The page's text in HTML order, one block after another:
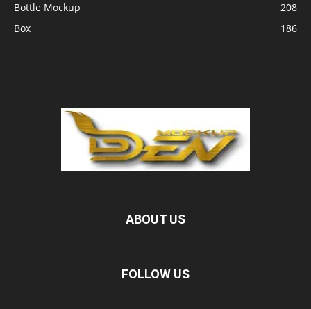
Bottle Mockup
208
Box
186
ABOUT US
FOLLOW US